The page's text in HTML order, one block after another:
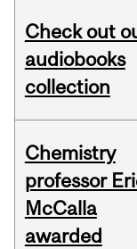
Check out
audiobooks
collection
Chemistry
professor
McCalla
awarded